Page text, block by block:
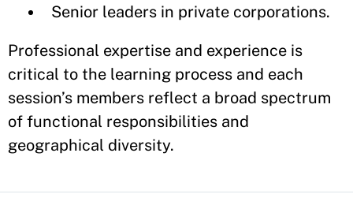
Senior leaders in private corporations.
Professional expertise and experience is
critical to the learning process and each
session’s members reflect a broad spectrum
of functional responsibilities and
geographical diversity.